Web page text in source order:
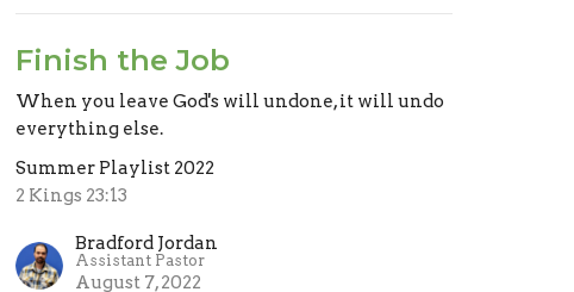
Finish the Job
When you leave God's will undone, it will undo
everything else.
Summer Playlist 2022
2 Kings 23:13
Bradford Jordan
Assistant Pastor
August 7, 2022